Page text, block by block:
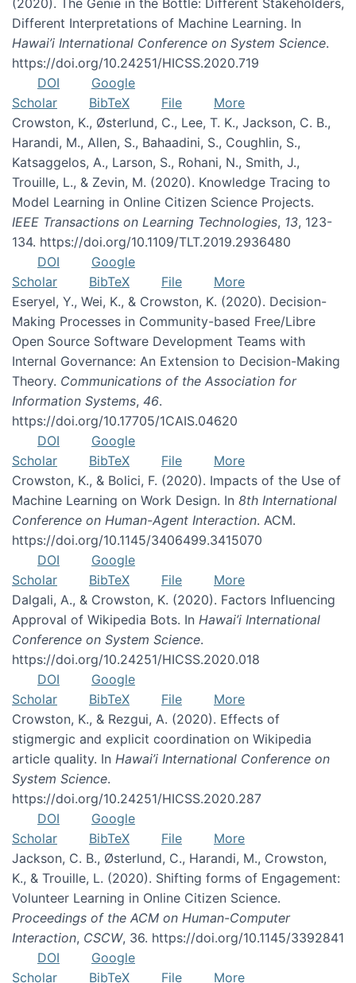
Different Interpretations of Machine Learning. In
Hawai’i International Conference on System Science.
https://doi.org/10.24251/HICSS.2020.719
DOI
Google
Scholar
BibTeX File
More
Crowston, K., Østerlund, C., Lee, T. K., Jackson, C. B.,
Harandi, M., Allen, S., Bahaadini, S., Coughlin, S.,
Katsaggelos, A., Larson, S., Rohani, N., Smith, J.,
Trouille, L., & Zevin, M. (2020). Knowledge Tracing to
Model Learning in Online Citizen Science Projects.
IEEE Transactions on Learning Technologies, 13, 123-
134. https://doi.org/10.1109/TLT.2019.2936480
DOI
Google
Scholar
BibTeX File
More
Eseryel, Y., Wei, K., & Crowston, K. (2020). Decision-
Making Processes in Community-based Free/Libre
Open Source Software Development Teams with
Internal Governance: An Extension to Decision-Making
Theory. Communications of the Association for
Information Systems, 46.
https://doi.org/10.17705/1CAIS.04620
DOI
Google
Scholar
BibTeX File
More
Crowston, K., & Bolici, F. (2020). Impacts of the Use of
Machine Learning on Work Design. In 8th International
Conference on Human-Agent Interaction. ACM.
https://doi.org/10.1145/3406499.3415070
DOI
Google
Scholar
BibTeX File
More
Dalgali, A., & Crowston, K. (2020). Factors Influencing
Approval of Wikipedia Bots. In Hawai’i International
Conference on System Science.
https://doi.org/10.24251/HICSS.2020.018
DOI
Google
Scholar
BibTeX File
More
Crowston, K., & Rezgui, A. (2020). Effects of
stigmergic and explicit coordination on Wikipedia
article quality. In Hawai’i International Conference on
System Science.
https://doi.org/10.24251/HICSS.2020.287
DOI
Google
Scholar
BibTeX File
More
Jackson, C. B., Østerlund, C., Harandi, M., Crowston,
K., & Trouille, L. (2020). Shifting forms of Engagement:
Volunteer Learning in Online Citizen Science.
Proceedings of the ACM on Human-Computer
Interaction, CSCW, 36. https://doi.org/10.1145/3392841
DOI
Google
Scholar
BibTeX File More